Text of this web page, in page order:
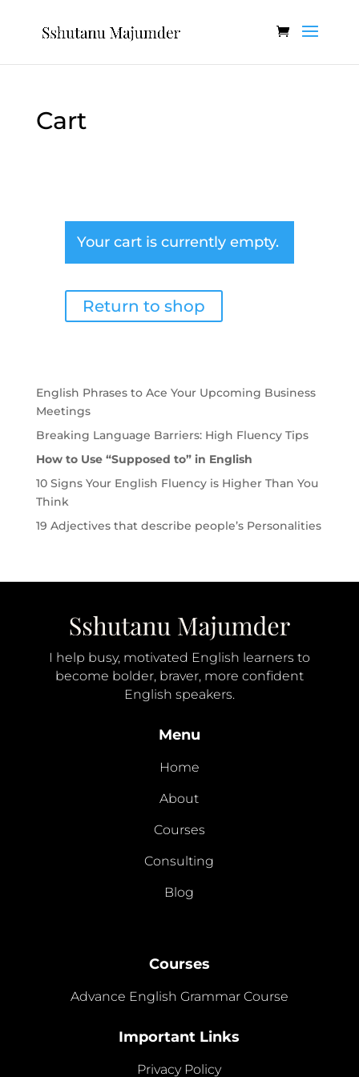
Cart
Your cart is currently empty.
Return to shop
English Phrases to Ace Your Upcoming Business
Meetings
Breaking Language Barriers: High Fluency Tips
How to Use “Supposed to” in English
10 Signs Your English Fluency is Higher Than You
Think
19 Adjectives that describe people’s Personalities
I help busy, motivated English learners to
become bolder, braver, more confident
English speakers.
Menu
Home
About
Courses
Consulting
Blog
Courses
Advance English Grammar Course
Important Links
Privacy Policy